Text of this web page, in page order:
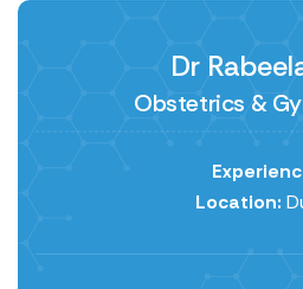
Dr
Obstetrics &
Location: